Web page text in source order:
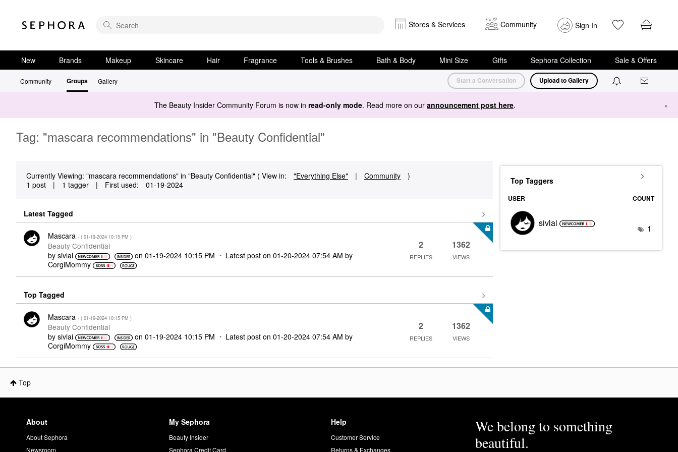
Stores & Services Community Sign In
New Brands Makeup Skincare Hair Fragrance Tools & Brushes Bath & Body Mini Size Gifts Sephora Collection Sale & Offers
Community Groups Gallery Start a Conversation Upload to Gallery
The Beauty Insider Community Forum is now in read-only mode. Read more on our announcement post here. ×
Tag: "mascara recommendations" in "Beauty Confidential"
Currently Viewing: "mascara recommendations" in "Beauty Confidential" ( View in: "Everything Else" | Community
)
1 post
| 1 tagger | First used: ‎01-19-2024
Latest Tagged
Mascara - ( ‎01-19-2024 10:15 PM )
Beauty Confidential
by sivlai on ‎01-19-2024 10:15 PM Latest post on ‎01-20-2024 07:54 AM by
CorgiMommy
2
REPLIES
1362
VIEWS
Top Tagged
Mascara - ( ‎01-19-2024 10:15 PM )
Beauty Confidential
by sivlai on ‎01-19-2024 10:15 PM Latest post on ‎01-20-2024 07:54 AM by
CorgiMommy
2
REPLIES
1362
VIEWS
Top Taggers
USER COUNT
sivlai 1
Top
About
About Sephora
Newsroom
My Sephora
Beauty Insider
Sephora Credit Card
Help
Customer Service
Returns & Exchanges
We belong to something
beautiful.